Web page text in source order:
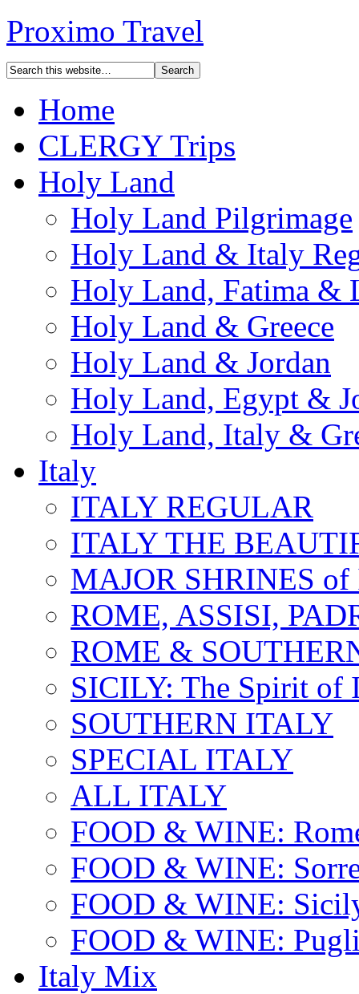
Proximo Travel
Home
CLERGY Trips
Holy Land
Holy Land Pilgrimage
Holy Land & Italy
Holy Land, Fatima &
Holy Land & Greece
Holy Land & Jordan
Holy Land, Egypt &
Holy Land, Italy &
Italy
ITALY REGULAR
ITALY THE
MAJOR SHRINES
ROME, ASSISI,
ROME &
SICILY: The Spirit of
SOUTHERN ITALY
SPECIAL ITALY
ALL ITALY
FOOD & WINE:
FOOD & WINE:
FOOD & WINE:
FOOD & WINE:
Italy Mix